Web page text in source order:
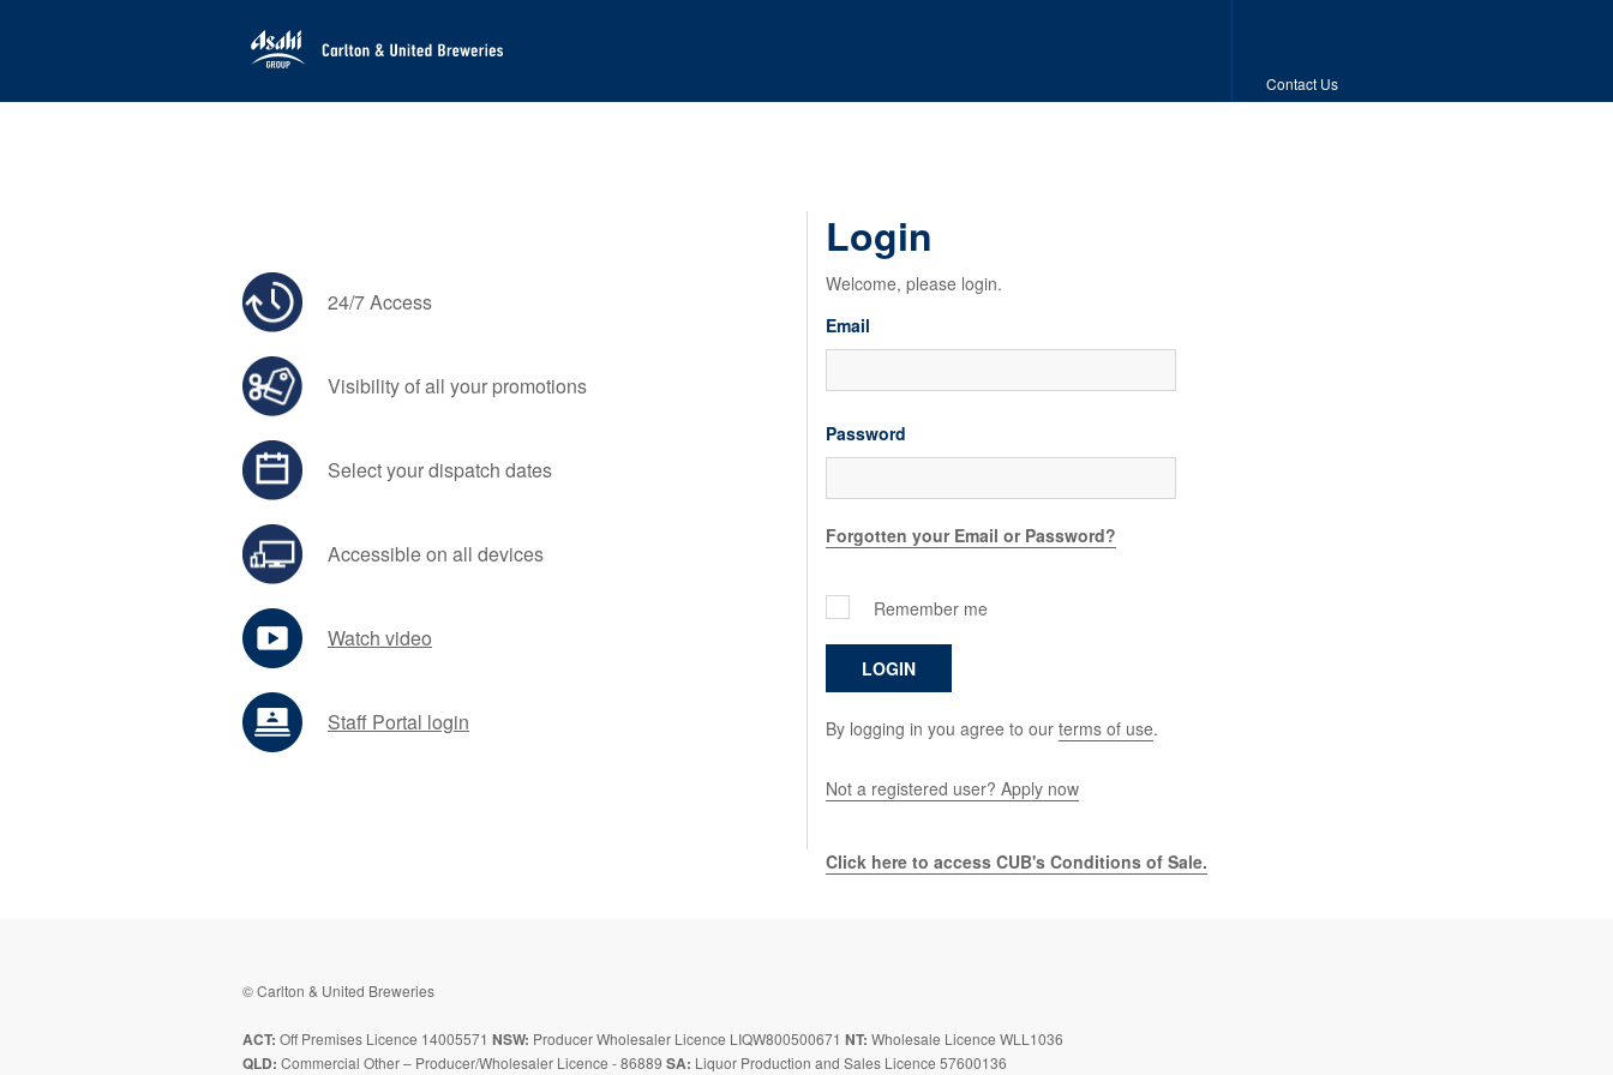
Contact Us
Login
Welcome, please login.
Email
Password
Forgotten your Email or Password?
Remember me
LOGIN
By logging in you agree to our terms of use.
Not a registered user? Apply now
Click here to access CUB's Conditions of Sale.
24/7 Access
Visibility of all your promotions
Select your dispatch dates
Accessible on all devices
Watch video
Staff Portal login
© Carlton & United Breweries
ACT: Off Premises Licence 14005571 NSW: Producer Wholesaler Licence LIQW800500671 NT: Wholesale Licence WLL1036
QLD: Commercial Other – Producer/Wholesaler Licence - 86889 SA: Liquor Production and Sales Licence 57600136